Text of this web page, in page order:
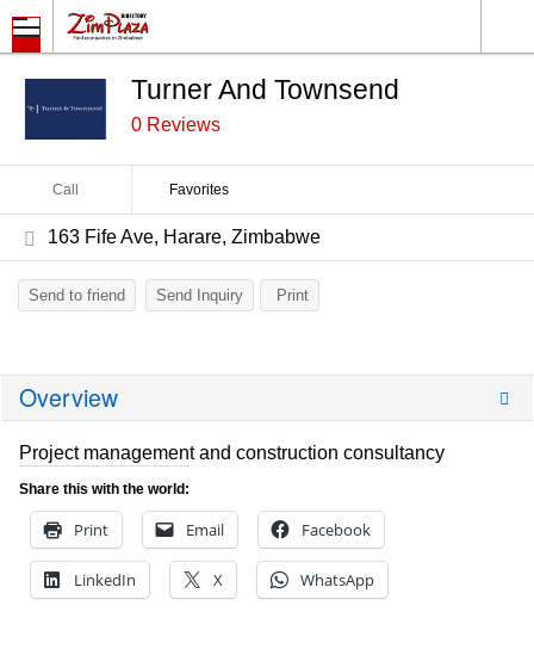
Turner And Townsend
0 Reviews
Call Favorites
163 Fife Ave, Harare, Zimbabwe
Send to friend Send Inquiry Print
Overview
Project management and construction consultancy
Share this with the world:
Print Email Facebook
LinkedIn X WhatsApp